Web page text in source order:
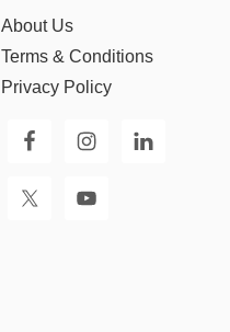
About Us
Terms & Conditions
Privacy Policy